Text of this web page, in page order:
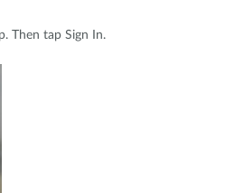
Then tap Sign In.